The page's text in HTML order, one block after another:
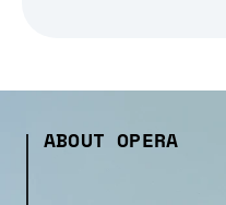
ABOUT OPERA